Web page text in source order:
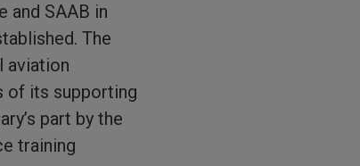
and SAAB in
The
aviation
of its supporting
part by the
training